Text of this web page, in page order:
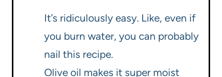
It’s ridiculously easy. Like, even if
you burn water, you can probably
nail this recipe.
Olive oil makes it super moist